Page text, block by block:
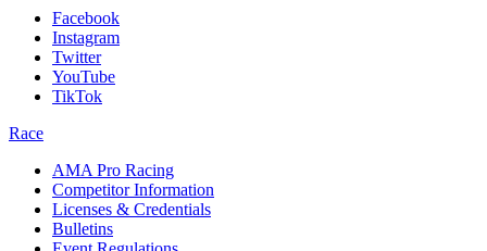
Facebook
Instagram
Twitter
YouTube
TikTok
Race
AMA Pro Racing
Competitor Information
Licenses & Credentials
Bulletins